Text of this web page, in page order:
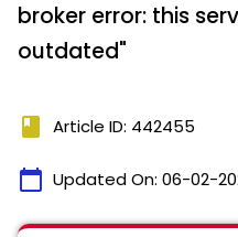
broker error: this
outdated"
book Article ID: 442455
calendar_today Updated On: 06-02-